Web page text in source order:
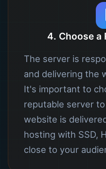
4. Choose a
The server is
and delivering the
It's important to
reputable server
website is
hosting with SSD,
close to your